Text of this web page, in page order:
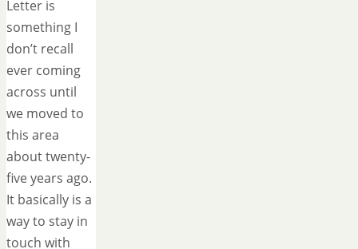
Letter is
something I
don’t recall
ever coming
across until
we moved to
this area
about twenty-
five years ago.
It basically is a
way to stay in
touch with